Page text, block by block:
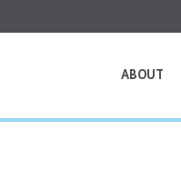
ABOUT